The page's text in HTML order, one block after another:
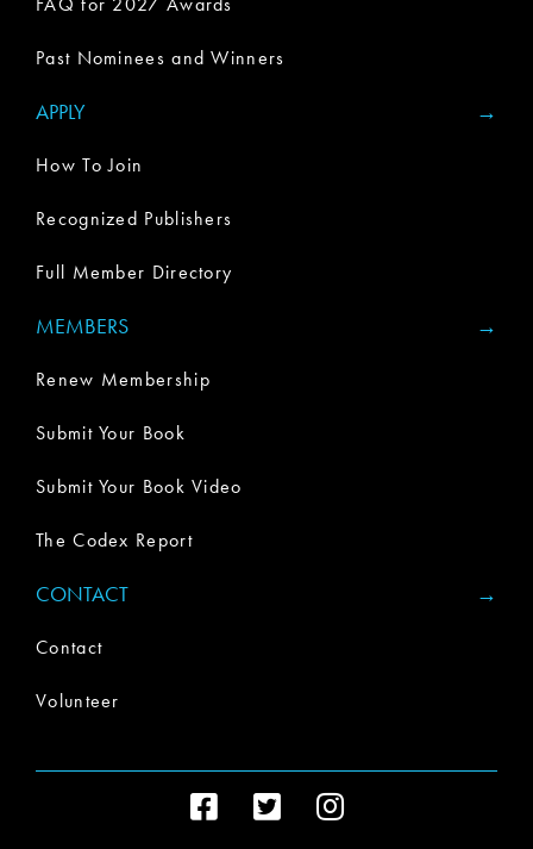
Past Nominees and Winners
APPLY
How To Join
Recognized Publishers
Full Member Directory
MEMBERS
Renew Membership
Submit Your Book
Submit Your Book Video
The Codex Report
CONTACT
Contact
Volunteer